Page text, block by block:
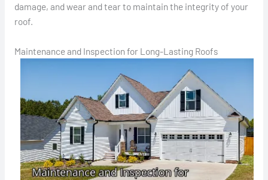
damage, and wear and tear to maintain the integrity of your
roof.
Maintenance and Inspection for Long-Lasting Roofs